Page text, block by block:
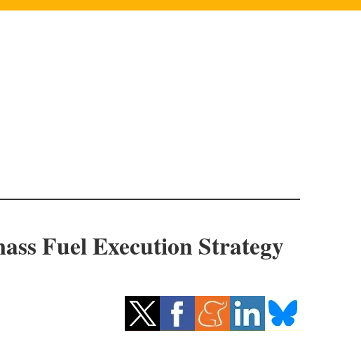
Fuel Execution Strategy